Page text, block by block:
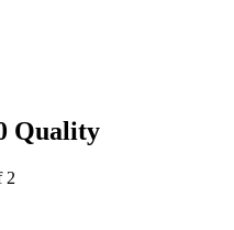
Quality
2